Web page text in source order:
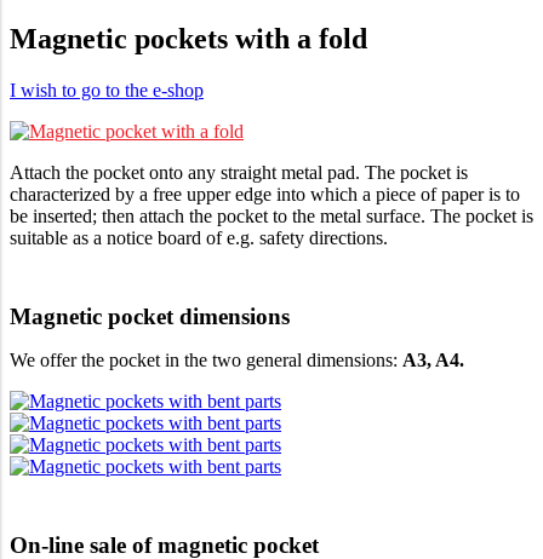
Magnetic pockets with a fold
I wish to go to the e-shop
Attach the pocket onto any straight metal pad. The pocket is
characterized by a free upper edge into which a piece of paper is to
be inserted; then attach the pocket to the metal surface. The pocket is
suitable as a notice board of e.g. safety directions.
Magnetic pocket dimensions
We offer the pocket in the two general dimensions: A3, A4.
On-line sale of magnetic pocket